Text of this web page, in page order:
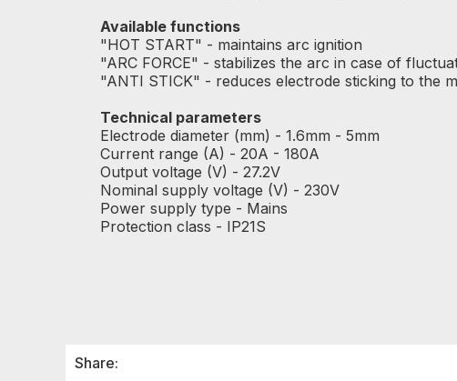
Available functions
"HOT START" - maintains arc ignition
"ARC FORCE" - stabilizes the arc in case of
"ANTI STICK" - reduces electrode sticking to the
Technical parameters
Electrode diameter (mm) - 1.6mm - 5mm
Current range (A) - 20A - 180A
Output voltage (V) - 27.2V
Nominal supply voltage (V) - 230V
Power supply type - Mains
Protection class - IP21S
Share: